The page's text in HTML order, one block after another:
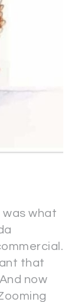
was what
that
now